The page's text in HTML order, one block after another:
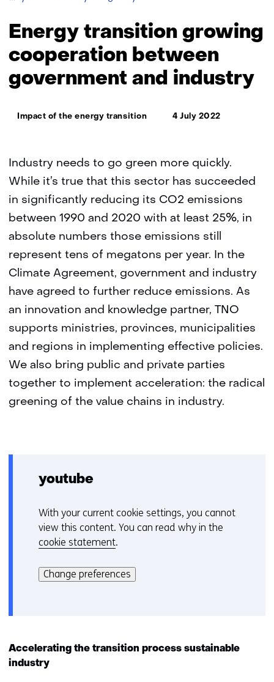
growing
cooperation
between
government
and
industry
Energy transition growing
cooperation between
government and industry
Thema:
Impact of the energy transition 4 July 2022
Industry needs to go green more quickly.
While it’s true that this sector has succeeded
in significantly reducing its CO2 emissions
between 1990 and 2020 with at least 25%, in
absolute numbers those emissions still
represent tens of megatons per year. In the
Climate Agreement, government and industry
have agreed to further reduce emissions. As
an innovation and knowledge partner, TNO
supports ministries, provinces, municipalities
and regions in implementing effective policies.
We also bring public and private parties
together to implement acceleration: the radical
greening of the value chains in industry.
youtube
C
o
o
i
r
k
With your current cookie settings, you cannot
view this content. You can read why in the
cookie statement.
kan
het
op
deze
Change preferences
Accelerating the transition process sustainable
industry